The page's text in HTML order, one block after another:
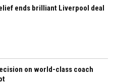
ends brilliant Liverpool deal
on world-class coach